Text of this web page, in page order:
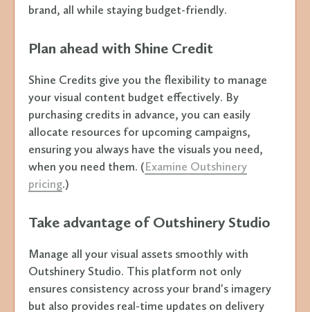
brand, all while staying budget-friendly.
Plan ahead with Shine Credit
Shine Credits give you the flexibility to manage
your visual content budget effectively. By
purchasing credits in advance, you can easily
allocate resources for upcoming campaigns,
ensuring you always have the visuals you need,
when you need them. (Examine Outshinery
pricing.)
Take advantage of Outshinery Studio
Manage all your visual assets smoothly with
Outshinery Studio. This platform not only
ensures consistency across your brand's imagery
but also provides real-time updates on delivery